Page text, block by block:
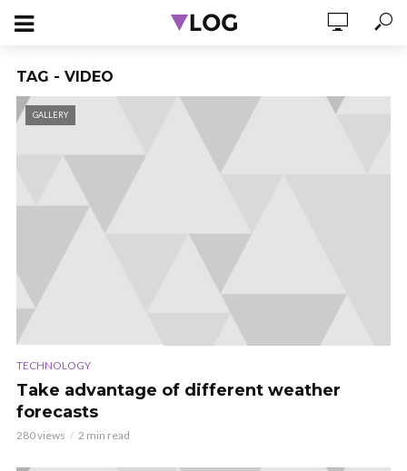
TAG - VIDEO
GALLERY
TECHNOLOGY
Take advantage of different weather
forecasts
280 views 2 min read